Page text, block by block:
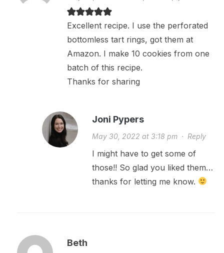
Excellent recipe. I use the perforated
bottomless tart rings, got them at
Amazon. I make 10 cookies from one
batch of this recipe.
Thanks for sharing
Joni Pypers
May 30, 2022 at 3:18 pm· Reply
I might have to get some of
those!! So glad you liked them…
thanks for letting me know.
Beth